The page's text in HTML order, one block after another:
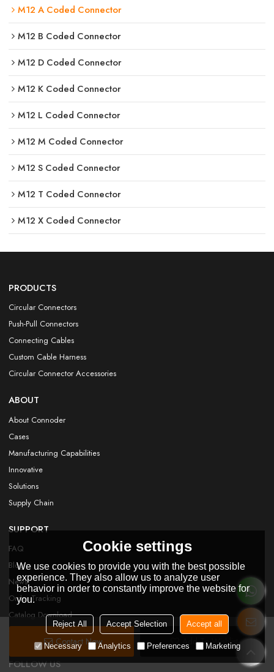
Contact Now Add To Wishlist
M12 A Coded Connector
M12 B Coded Connector
M12 D Coded Connector
M12 K Coded Connector
M12 L Coded Connector
M12 M Coded Connector
M12 S Coded Connector
M12 T Coded Connector
M12 X Coded Connector
PRODUCTS
Circular Connectors
Push-Pull Connectors
Connecting Cables
Custom Cable Harness
Circular Connector Accessories
ABOUT
About Connoder
Cases
Manufacturing Capabilities
Innovative
Solutions
Supply Chain
SUPPORT
FAQ
Blog
News
Order Tracking
Catalog Download
FOLLOW US
Cookie settings
We use cookies to provide you with the best possible
experience. They also allow us to analyze user
behavior in order to constantly improve the website for
you.
Reject All Accept Selection Accept all
Necessary Analytics Preferences Marketing